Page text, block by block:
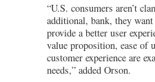
“U.S. consumers aren’t
additional, bank, they
provide a better user
value proposition, ease of
customer experience are
needs,” added Orson.